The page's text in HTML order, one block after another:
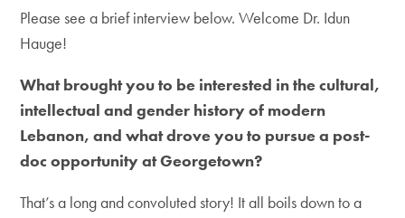
Please see a brief interview below. Welcome Dr. Idun
Hauge!
What brought you to be interested in the cultural,
intellectual and gender history of modern
Lebanon, and what drove you to pursue a post-
doc opportunity at Georgetown?
That’s a long and convoluted story! It all boils down to a